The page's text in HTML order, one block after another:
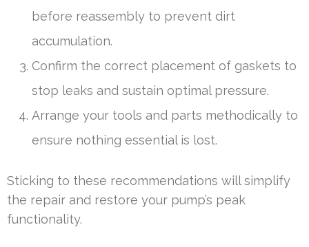
before reassembly to prevent dirt
accumulation.
Confirm the correct placement of gaskets to
stop leaks and sustain optimal pressure.
Arrange your tools and parts methodically to
ensure nothing essential is lost.
Sticking to these recommendations will simplify
the repair and restore your pump’s peak
functionality.